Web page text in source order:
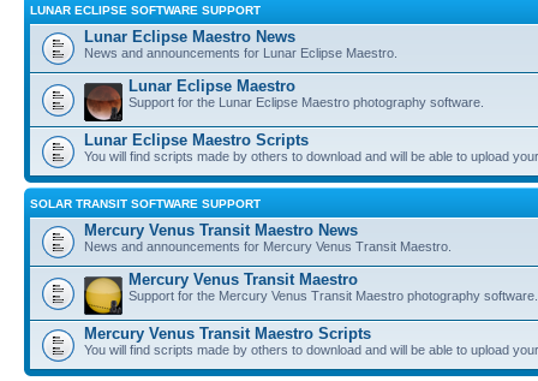
LUNAR ECLIPSE SOFTWARE SUPPORT
Lunar Eclipse Maestro News
News and announcements for Lunar Eclipse Maestro.
Lunar Eclipse Maestro
Support for the Lunar Eclipse Maestro photography software.
Lunar Eclipse Maestro Scripts
You will find scripts made by others to download and will be able to upload
SOLAR TRANSIT SOFTWARE SUPPORT
Mercury Venus Transit Maestro News
News and announcements for Mercury Venus Transit Maestro.
Mercury Venus Transit Maestro
Support for the Mercury Venus Transit Maestro photography software.
Mercury Venus Transit Maestro Scripts
You will find scripts made by others to download and will be able to upload